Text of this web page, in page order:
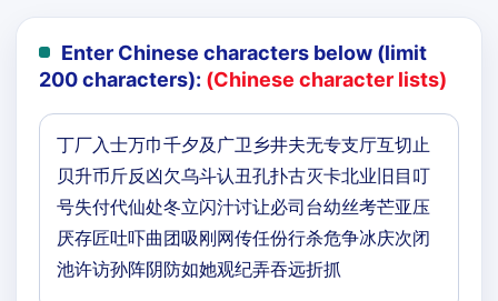
Enter Chinese characters below (limit
200 characters): (Chinese character lists)